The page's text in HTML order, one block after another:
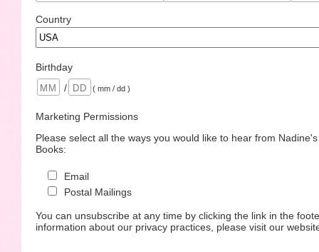
Country
Birthday
/
( mm / dd )
Marketing Permissions
Please select all the ways you would like to hear from
Books:
Email
Postal Mailings
You can unsubscribe at any time by clicking the link in the
information about our privacy practices, please visit our